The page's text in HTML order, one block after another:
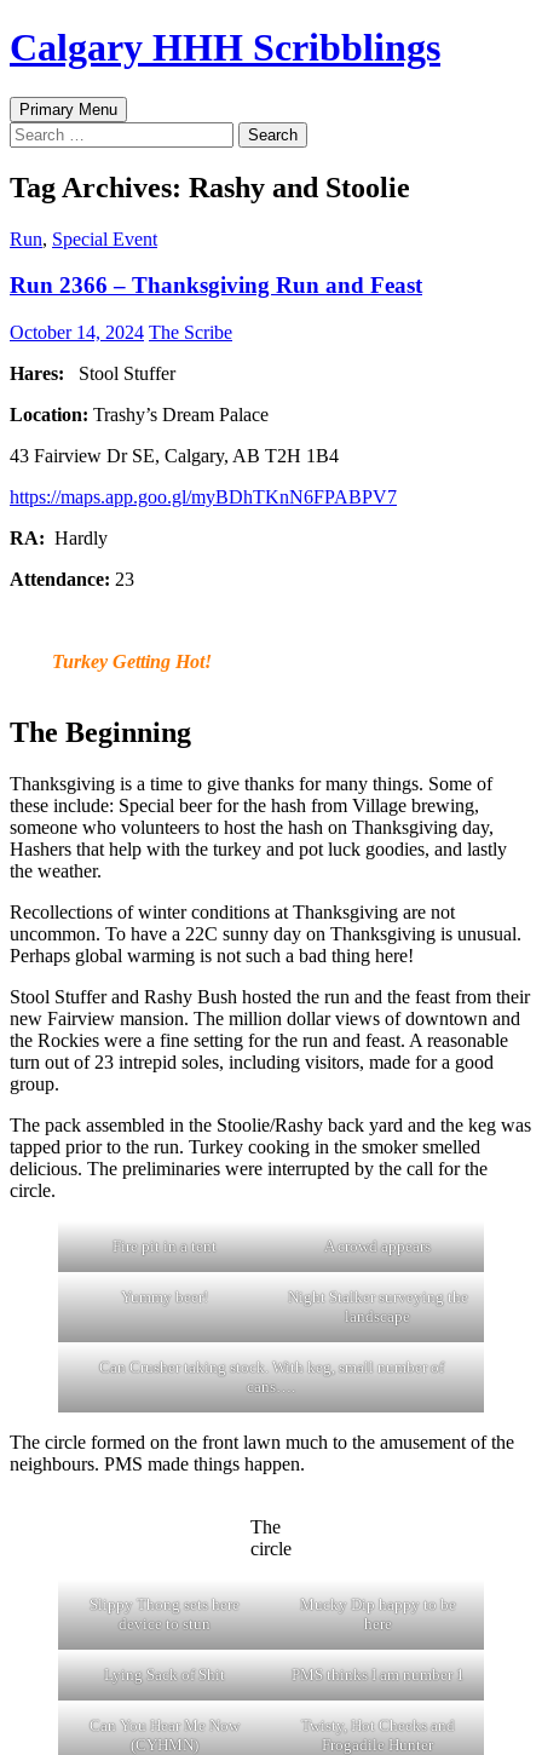
Skip
to
Calgary HHH Scribblings
Search
Primary Menu
Search
for:
Tag Archives: Rashy and Stoolie
Run, Special Event
Run 2366 – Thanksgiving Run and Feast
October 14, 2024 The Scribe
Hares:
Stool Stuffer
Location: Trashy’s Dream Palace
43 Fairview Dr SE, Calgary, AB T2H 1B4
https://maps.app.goo.gl/myBDhTKnN6FPABPV7
RA: Hardly
Attendance: 23
Turkey Getting Hot!
The Beginning
Thanksgiving is a time to give thanks for many things. Some of
these include: Special beer for the hash from Village brewing,
someone who volunteers to host the hash on Thanksgiving day,
Hashers that help with the turkey and pot luck goodies, and lastly
the weather.
Recollections of winter conditions at Thanksgiving are not
uncommon. To have a 22C sunny day on Thanksgiving is unusual.
Perhaps global warming is not such a bad thing here!
Stool Stuffer and Rashy Bush hosted the run and the feast from their
new Fairview mansion. The million dollar views of downtown and
the Rockies were a fine setting for the run and feast. A reasonable
turn out of 23 intrepid soles, including visitors, made for a good
group.
The pack assembled in the Stoolie/Rashy back yard and the keg was
tapped prior to the run. Turkey cooking in the smoker smelled
delicious. The preliminaries were interrupted by the call for the
circle.
Fire pit in a tent A crowd appears
Yummy beer!
Night Stalker surveying the
landscape
Can Crusher taking stock. With keg, small number of
cans….
The circle formed on the front lawn much to the amusement of the
neighbours. PMS made things happen.
The
circle
Slippy Thong sets here
device to stun
Mucky Dip happy to be
here
Lying Sack of Shit PMS thinks I am number 1
Can You Hear Me Now
(CYHMN)
Twisty, Hot Cheeks and
Frogadile Hunter